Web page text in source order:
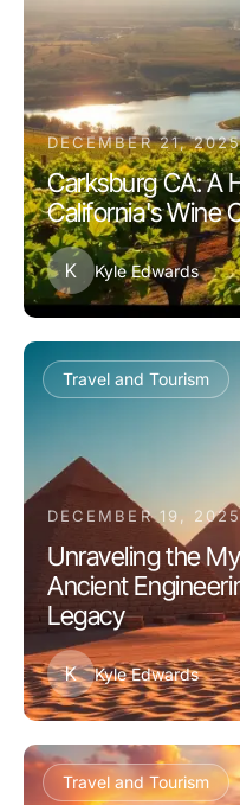
DECEMBER 21,
Carksburg CA: A
California's Wine
K Kyle Edwards
Travel and Tourism
DECEMBER 19,
Unraveling the
Ancient
Legacy
K Kyle Edwards
Travel and Tourism